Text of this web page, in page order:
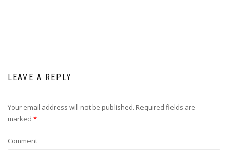
LEAVE A REPLY
Your email address will not be published. Required fields are
marked *
Comment